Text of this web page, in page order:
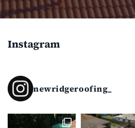
Instagram
newridgeroofing_